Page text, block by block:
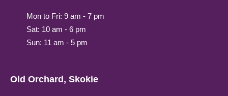
Mon to Fri: 9 am - 7 pm
Sat: 10 am - 6 pm
Sun: 11 am - 5 pm
Old Orchard, Skokie